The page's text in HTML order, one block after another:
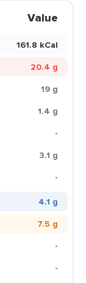
Value
161.8 kCal
20.4 g
19 g
1.4 g
-
3.1 g
-
4.1 g
7.5 g
-
-